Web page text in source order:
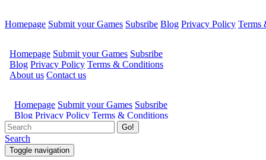
Homepage Submit your Games Subsribe Blog Privacy Policy Terms
Go!
Search
Toggle navigation